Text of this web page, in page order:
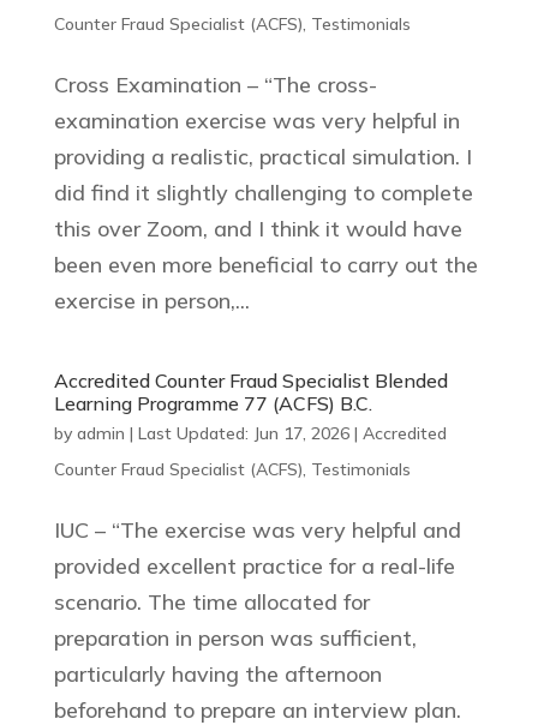
Counter Fraud Specialist (ACFS), Testimonials
Cross Examination – “The cross-
examination exercise was very helpful in
providing a realistic, practical simulation. I
did find it slightly challenging to complete
this over Zoom, and I think it would have
been even more beneficial to carry out the
exercise in person,...
Accredited Counter Fraud Specialist Blended
Learning Programme 77 (ACFS) B.C.
by admin | Last Updated: Jun 17, 2026| Accredited
Counter Fraud Specialist (ACFS), Testimonials
IUC – “The exercise was very helpful and
provided excellent practice for a real-life
scenario. The time allocated for
preparation in person was sufficient,
particularly having the afternoon
beforehand to prepare an interview plan.